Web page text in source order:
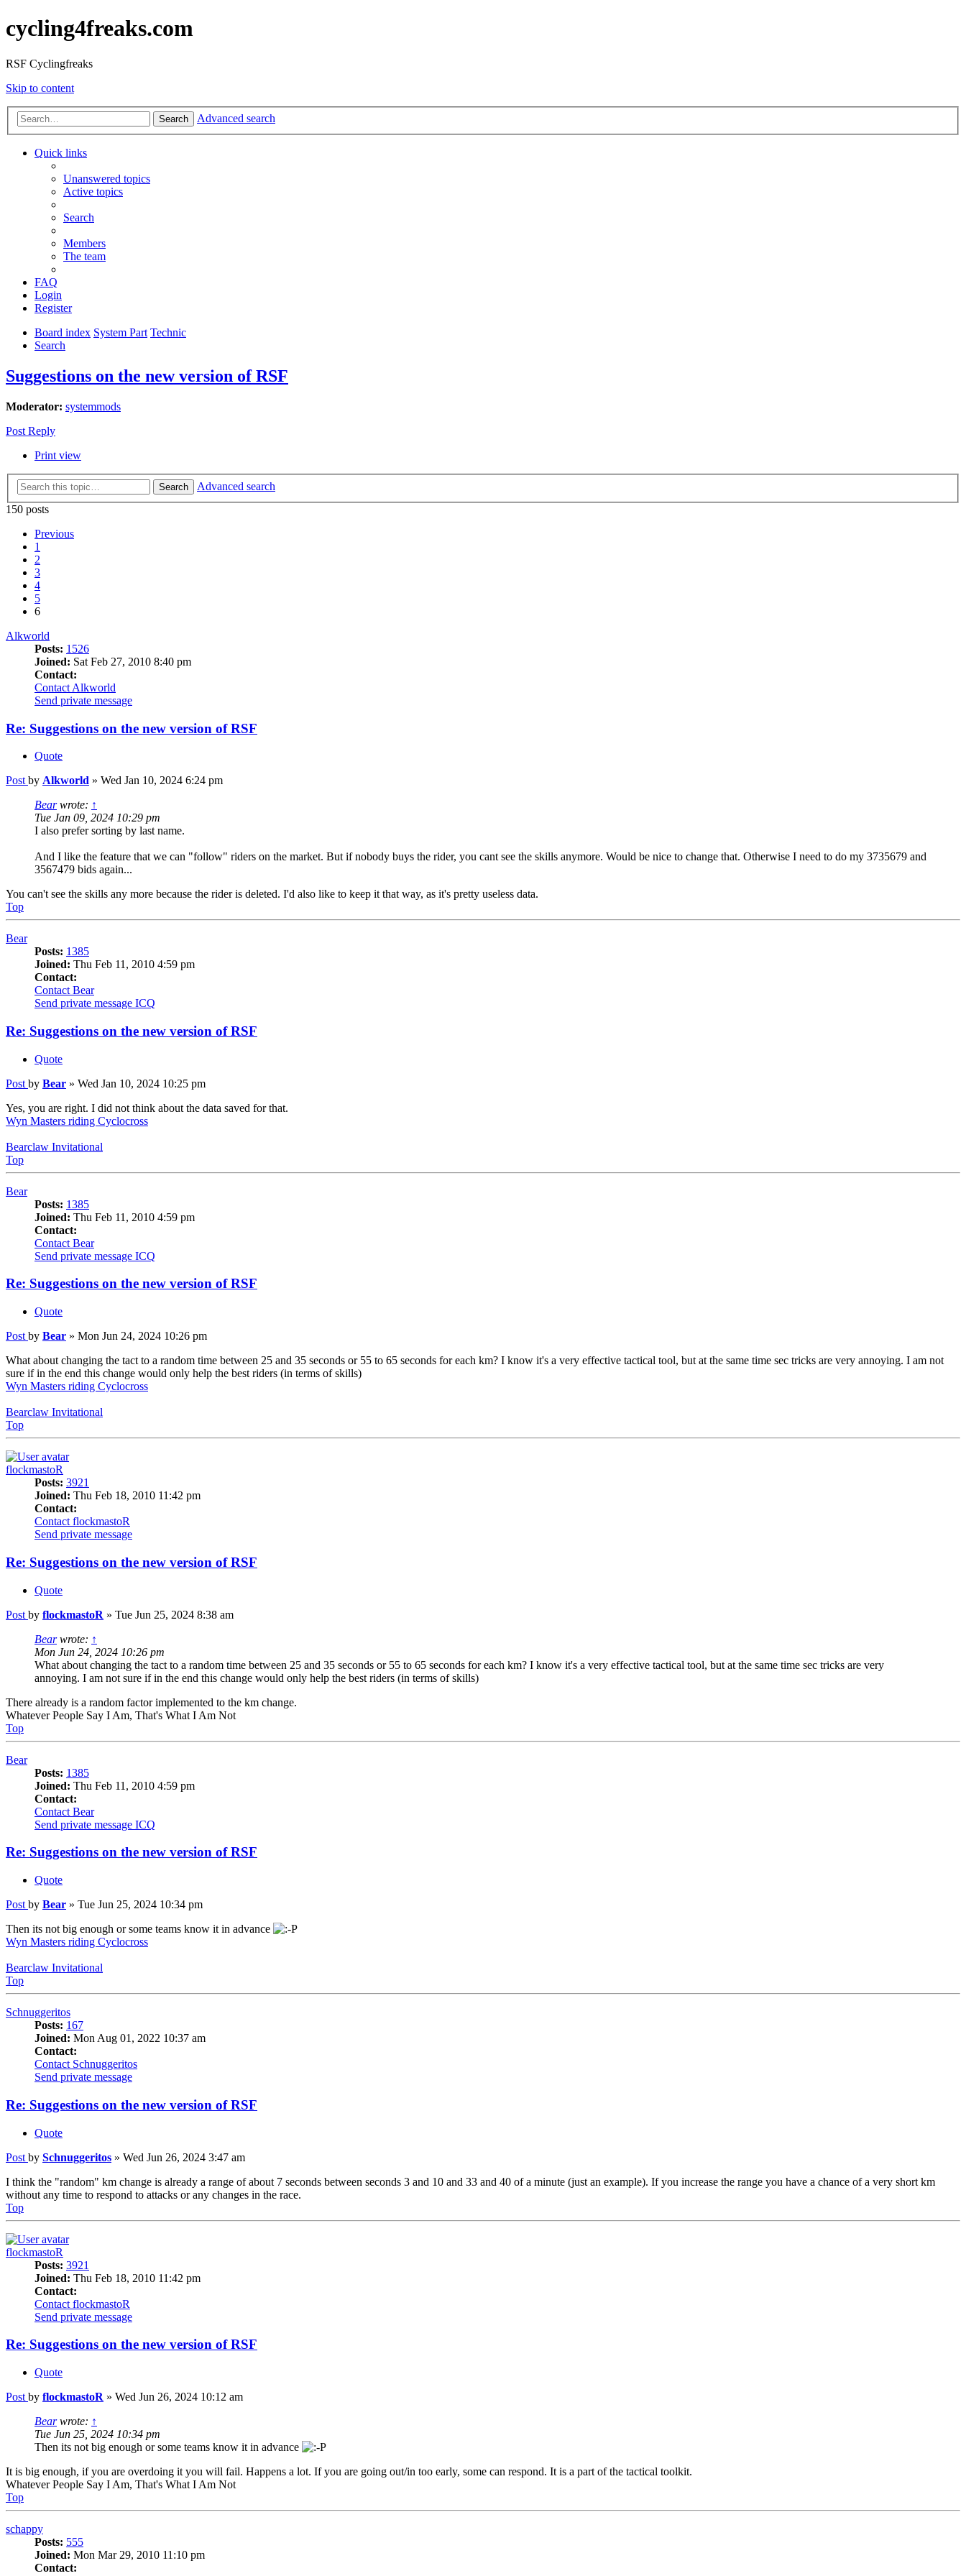
cycling4freaks.com
RSF Cyclingfreaks
Skip to content
Search Advanced search
Quick links
Unanswered topics
Active topics
Search
Members
The team
FAQ
Login
Register
Board index System Part Technic
Search
Suggestions on the new version of RSF
Moderator: systemmods
Post Reply
Print view
Search
Advanced search
150 posts
Previous
1
2
3
4
5
6
Alkworld
Posts: 1526
Joined: Sat Feb 27, 2010 8:40 pm
Contact:
Contact Alkworld
Send private message
Re: Suggestions on the new version of RSF
Quote
Post by Alkworld » Wed Jan 10, 2024 6:24 pm
Bearwrote: ↑
Tue Jan 09, 2024 10:29 pm
I also prefer sorting by last name.
And I like the feature that we can "follow" riders on the market. But if nobody buys the rider, you cant see the skills anymore. Would be nice to change that. Otherwise I need to do my 3735679 and
3567479 bids again...
You can't see the skills any more because the rider is deleted. I'd also like to keep it that way, as it's pretty useless data.
Top
Bear
Posts: 1385
Joined: Thu Feb 11, 2010 4:59 pm
Contact:
Contact Bear
Send private message ICQ
Re: Suggestions on the new version of RSF
Quote
Post by Bear » Wed Jan 10, 2024 10:25 pm
Yes, you are right. I did not think about the data saved for that.
Wyn Masters riding Cyclocross
Bearclaw Invitational
Top
Bear
Posts: 1385
Joined: Thu Feb 11, 2010 4:59 pm
Contact:
Contact Bear
Send private message ICQ
Re: Suggestions on the new version of RSF
Quote
Post by Bear » Mon Jun 24, 2024 10:26 pm
What about changing the tact to a random time between 25 and 35 seconds or 55 to 65 seconds for each km? I know it's a very effective tactical tool, but at the same time sec tricks are very annoying. I am not
sure if in the end this change would only help the best riders (in terms of skills)
Wyn Masters riding Cyclocross
Bearclaw Invitational
Top
flockmastoR
Posts: 3921
Joined: Thu Feb 18, 2010 11:42 pm
Contact:
Contact flockmastoR
Send private message
Re: Suggestions on the new version of RSF
Quote
Post by flockmastoR » Tue Jun 25, 2024 8:38 am
Bearwrote: ↑
Mon Jun 24, 2024 10:26 pm
What about changing the tact to a random time between 25 and 35 seconds or 55 to 65 seconds for each km? I know it's a very effective tactical tool, but at the same time sec tricks are very
annoying. I am not sure if in the end this change would only help the best riders (in terms of skills)
There already is a random factor implemented to the km change.
Whatever People Say I Am, That's What I Am Not
Top
Bear
Posts: 1385
Joined: Thu Feb 11, 2010 4:59 pm
Contact:
Contact Bear
Send private message ICQ
Re: Suggestions on the new version of RSF
Quote
Post by Bear » Tue Jun 25, 2024 10:34 pm
Then its not big enough or some teams know it in advance
Wyn Masters riding Cyclocross
Bearclaw Invitational
Top
Schnuggeritos
Posts: 167
Joined: Mon Aug 01, 2022 10:37 am
Contact:
Contact Schnuggeritos
Send private message
Re: Suggestions on the new version of RSF
Quote
Post by Schnuggeritos » Wed Jun 26, 2024 3:47 am
I think the "random" km change is already a range of about 7 seconds between seconds 3 and 10 and 33 and 40 of a minute (just an example). If you increase the range you have a chance of a very short km
without any time to respond to attacks or any changes in the race.
Top
flockmastoR
Posts: 3921
Joined: Thu Feb 18, 2010 11:42 pm
Contact:
Contact flockmastoR
Send private message
Re: Suggestions on the new version of RSF
Quote
Post by flockmastoR » Wed Jun 26, 2024 10:12 am
Bearwrote: ↑
Tue Jun 25, 2024 10:34 pm
Then its not big enough or some teams know it in advance
It is big enough, if you are overdoing it you will fail. Happens a lot. If you are going out/in too early, some can respond. It is a part of the tactical toolkit.
Whatever People Say I Am, That's What I Am Not
Top
schappy
Posts: 555
Joined: Mon Mar 29, 2010 11:10 pm
Contact: